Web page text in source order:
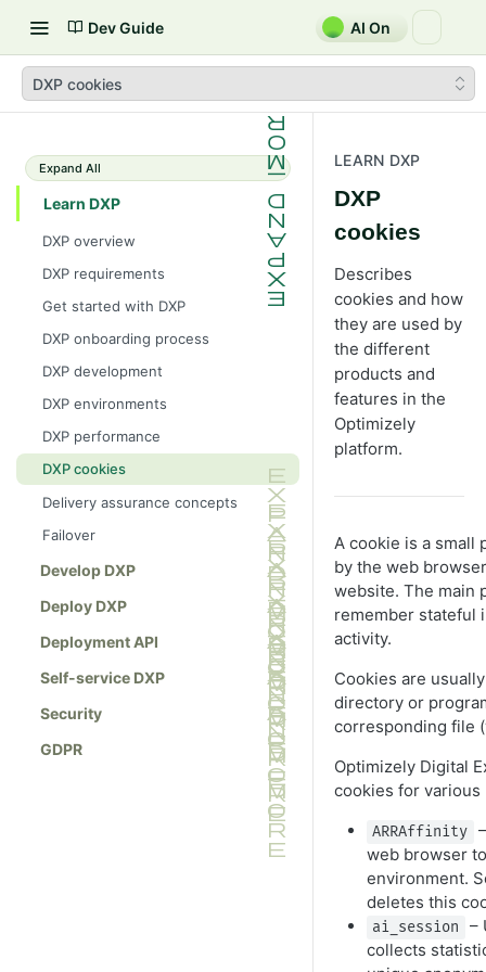
Dev Guide AI On
DXP cookies
Expand All
Learn DXP
DXP overview
DXP requirements
Get started with DXP
DXP onboarding process
DXP development
DXP environments
DXP performance
DXP cookies
Delivery assurance concepts
Failover
Develop DXP
Deploy DXP
Deployment API
Self-service DXP
Security
GDPR
LEARN DXP
DXP
cookies
Describes
cookies and how
they are used by
the different
products and
features in the
Optimizely
platform.
A cookie is a small
by the web
website. The main
remember stateful
activity.
Cookies are
directory or
corresponding file
Optimizely Digital
cookies for various
ARRAffinity
web browser
environment.
deletes this
ai_session
–
collects